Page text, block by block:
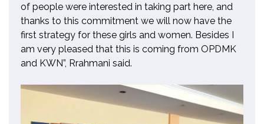
of people were interested in taking part here, and
thanks to this commitment we will now have the
first strategy for these girls and women. Besides I
am very pleased that this is coming from OPDMK
and KWN”, Rrahmani said.